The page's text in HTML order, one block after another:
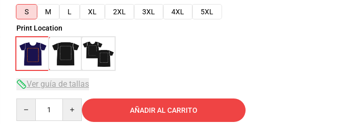
S
M L XL 2XL 3XL 4XL
5XL
Print Location
Ver guía de tallas
AÑADIR AL CARRITO